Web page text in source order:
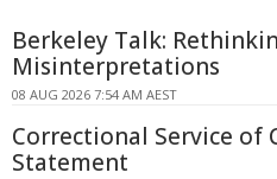
Berkeley Talk:
Misinterpretations
08 AUG 2026 7:54 AM AEST
Correctional Service of
Statement